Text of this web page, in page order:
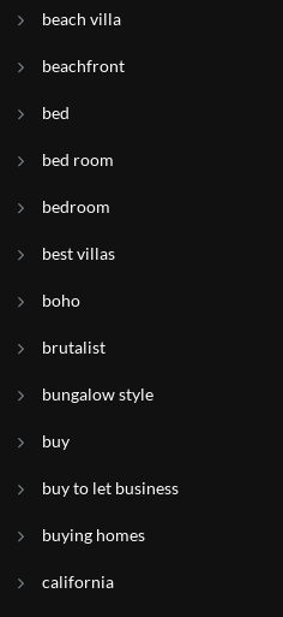
beach villa
beachfront
bed
bed room
bedroom
best villas
boho
brutalist
bungalow style
buy
buy to let business
buying homes
california